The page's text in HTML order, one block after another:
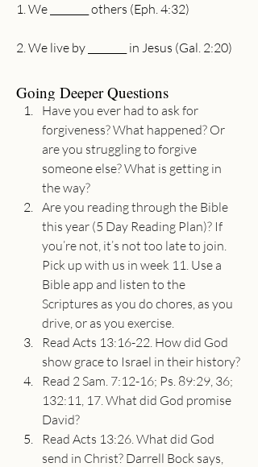
1. We ________ others (Eph. 4:32)
2. We live by ________ in Jesus (Gal. 2:20)
Going Deeper Questions
Have you ever had to ask for
forgiveness? What happened? Or
are you struggling to forgive
someone else? What is getting in
the way?
Are you reading through the Bible
this year (5 Day Reading Plan)? If
you’re not, it’s not too late to join.
Pick up with us in week 11. Use a
Bible app and listen to the
Scriptures as you do chores, as you
drive, or as you exercise.
Read Acts 13:16-22. How did God
show grace to Israel in their history?
Read 2 Sam. 7:12-16; Ps. 89:29, 36;
132:11, 17. What did God promise
David?
Read Acts 13:26. What did God
send in Christ? Darrell Bock says,